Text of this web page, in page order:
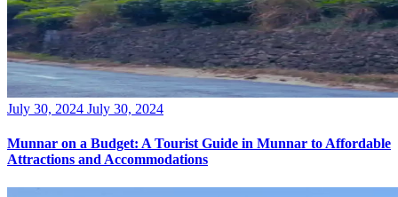
Posted
July 30, 2024 July 30, 2024
Munnar on a Budget: A Tourist Guide in Munnar to Affordable
Attractions and Accommodations